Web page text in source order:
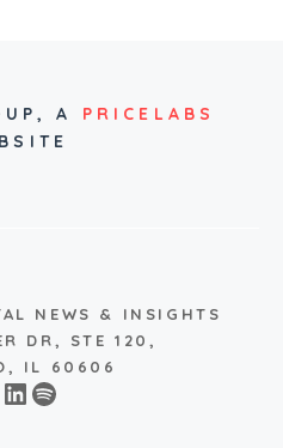
A PRICELABS
NEWS & INSIGHTS
DR, STE 120,
IL 60606
LinkedIn
Spotify